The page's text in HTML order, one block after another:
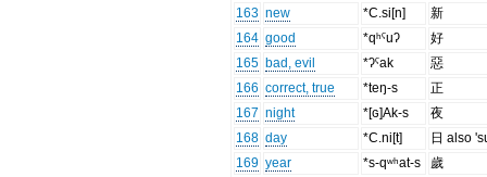
163 new *C.si[n]
新
164 good *qʰˤuʔ
好
165 bad, evil *ʔˤak
惡
166 correct, true *teŋ-s
正
167 night *[ɢ]Ak-s
夜
168 day *C.ni[t]
日 also
169 year *s-qʷʰat-s
歲